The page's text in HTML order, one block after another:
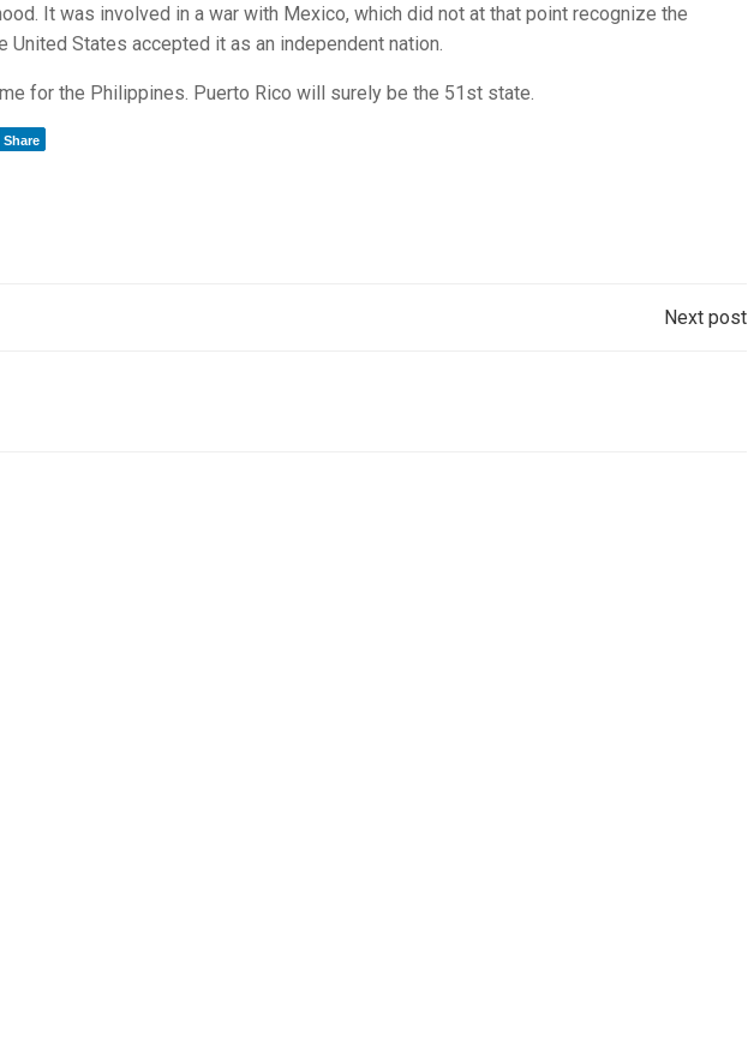
It was involved in a war with Mexico, which did not at that point recognize the
United States accepted it as an independent nation.
for the Philippines. Puerto Rico will surely be the 51st state.
Share
Next post